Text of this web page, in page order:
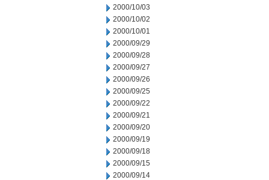
2000/10/03
2000/10/02
2000/10/01
2000/09/29
2000/09/28
2000/09/27
2000/09/26
2000/09/25
2000/09/22
2000/09/21
2000/09/20
2000/09/19
2000/09/18
2000/09/15
2000/09/14